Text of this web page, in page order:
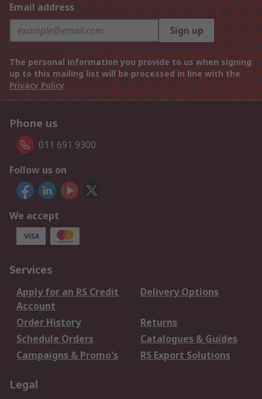
Email address
Sign up
The personal information you provide to us when signing
up to this mailing list will be processed in line with the
Privacy Policy
Phone us
011 691 9300
Follow us on
We accept
Services
Apply for an RS Credit
Account
Delivery Options
Order History
Returns
Schedule Orders
Catalogues & Guides
Campaigns & Promo's
RS Export Solutions
Legal